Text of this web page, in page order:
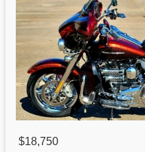
$18,750